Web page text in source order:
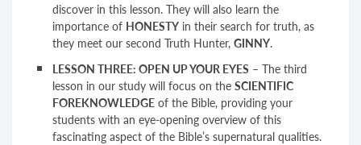
discover in this lesson. They will also learn the
importance of HONESTY in their search for truth, as
they meet our second Truth Hunter, GINNY.
LESSON THREE: OPEN UP YOUR EYES – The third
lesson in our study will focus on the SCIENTIFIC
FOREKNOWLEDGE of the Bible, providing your
students with an eye-opening overview of this
fascinating aspect of the Bible’s supernatural qualities.